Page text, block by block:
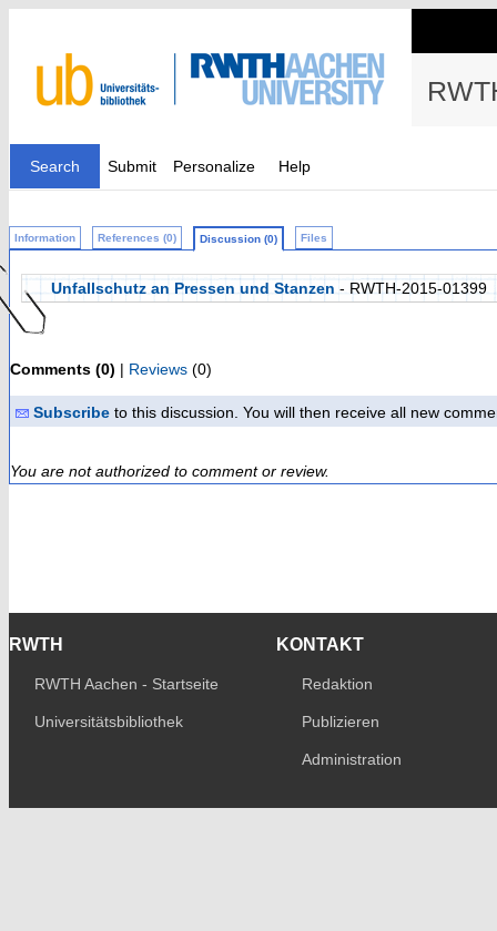
Search Submit Personalize Help
Information References (0) Discussion (0) Files
Unfallschutz an Pressen und Stanzen - RWTH-2015-01399
Comments (0) | Reviews (0)
Subscribe to this discussion. You will then receive all new
You are not authorized to comment or review.
RWTH
RWTH Aachen - Startseite
Universitätsbibliothek
KONTAKT
Redaktion
Publizieren
Administration